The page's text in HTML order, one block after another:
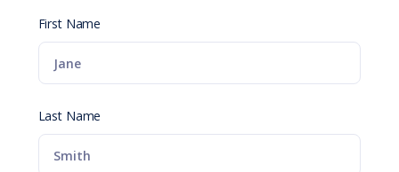
First Name
Last Name